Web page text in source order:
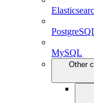
MySQL
Other